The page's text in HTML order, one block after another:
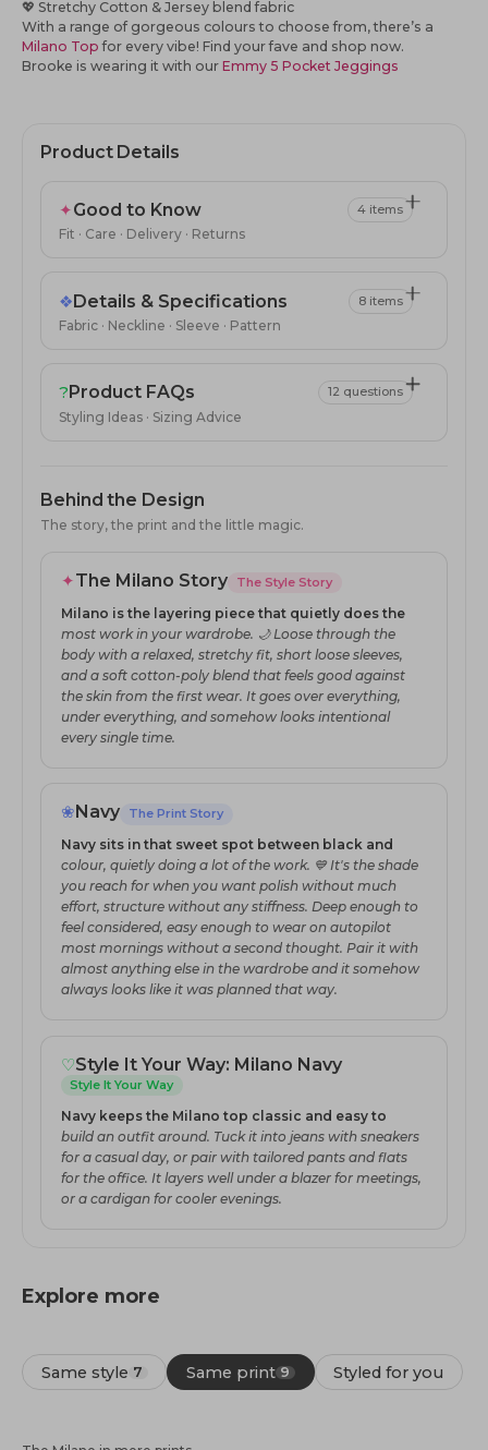
💖 Stretchy Cotton & Jersey blend fabric
With a range of gorgeous colours to choose from, there’s a
Milano Topfor every vibe! Find your fave and shop now.
Brooke is wearing it with our Emmy 5 Pocket Jeggings
Product Details
✦Good to Know
Fit · Care · Delivery · Returns
4 items
❖Details & Specifications
Fabric · Neckline · Sleeve · Pattern
8 items
? Product FAQs
Styling Ideas · Sizing Advice
12 questions
Behind the Design
The story, the print and the little magic.
✦The Milano Story The Style Story
Milano is the layering piece that quietly does the
most work in your wardrobe. 🌙 Loose through the
body with a relaxed, stretchy fit, short loose sleeves,
and a soft cotton-poly blend that feels good against
the skin from the first wear. It goes over everything,
under everything, and somehow looks intentional
every single time.
❀ Navy The Print Story
Navy sits in that sweet spot between black and
colour, quietly doing a lot of the work. 💙 It's the shade
you reach for when you want polish without much
effort, structure without any stiffness. Deep enough to
feel considered, easy enough to wear on autopilot
most mornings without a second thought. Pair it with
almost anything else in the wardrobe and it somehow
always looks like it was planned that way.
♡Style It Your Way: Milano Navy
Style It Your Way
Navy keeps the Milano top classic and easy to
build an outfit around. Tuck it into jeans with sneakers
for a casual day, or pair with tailored pants and flats
for the office. It layers well under a blazer for meetings,
or a cardigan for cooler evenings.
Explore more
Same style 7 Same print 9 Styled for you